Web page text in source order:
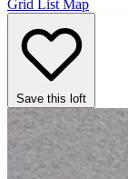
Grid List Map
Save this loft